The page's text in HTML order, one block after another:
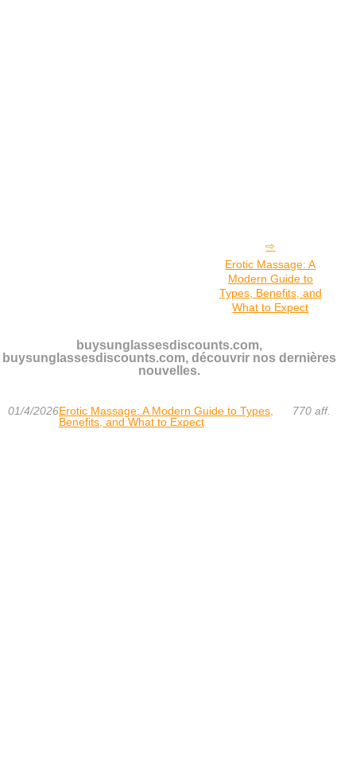
Erotic Massage: A
Modern Guide to
Types, Benefits, and
What to Expect
buysunglassesdiscounts.com,
buysunglassesdiscounts.com, découvrir nos dernières
nouvelles.
01/4/2026Erotic Massage: A Modern Guide to Types,
Benefits, and What to Expect
770 aff.